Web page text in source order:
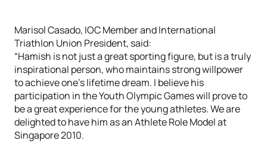
Marisol Casado, IOC Member and International
Triathlon Union President, said:
“Hamish is not just a great sporting figure, but is a truly
inspirational person, who maintains strong willpower
to achieve one’s lifetime dream. I believe his
participation in the Youth Olympic Games will prove to
be a great experience for the young athletes. We are
delighted to have him as an Athlete Role Model at
Singapore 2010.